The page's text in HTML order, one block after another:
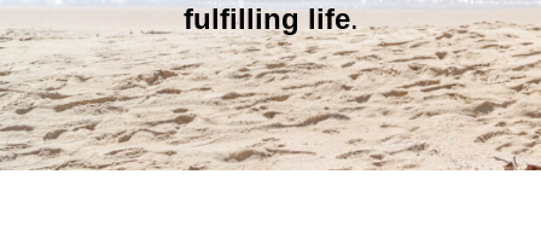
fulfilling life.